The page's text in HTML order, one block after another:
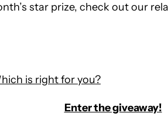
star prize, check out our
is right for you?
Enter the giveaway!